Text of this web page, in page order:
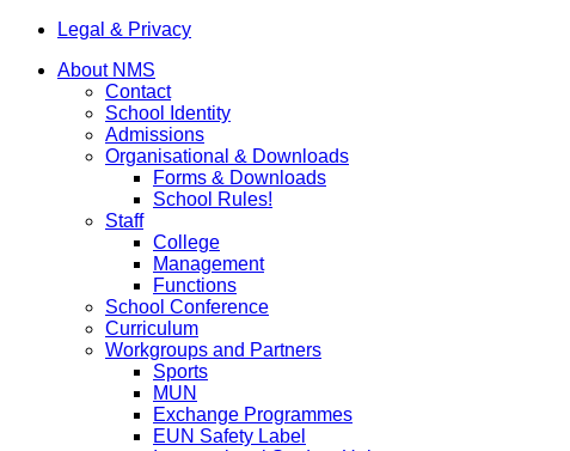
Legal & Privacy
About NMS
Contact
School Identity
Admissions
Organisational & Downloads
Forms & Downloads
School Rules!
Staff
College
Management
Functions
School Conference
Curriculum
Workgroups and Partners
Sports
MUN
Exchange Programmes
EUN Safety Label